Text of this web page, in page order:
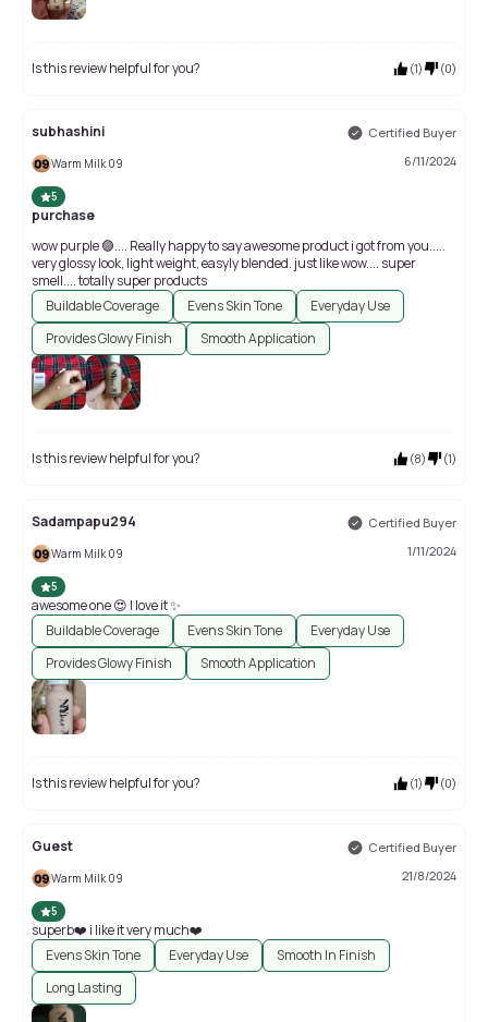
Is this review helpful for you? (1) (0)
subhashini Certified Buyer
Warm Milk 09 6/11/2024
5
purchase
wow purple 🟣.... Really happy to say awesome product i got from you.....
very glossy look, light weight, easyly blended. just like wow.... super
smell.... totally super products
Buildable Coverage
Evens Skin Tone
Everyday Use
Provides Glowy Finish
Smooth Application
Is this review helpful for you? (8) (1)
Sadampapu294 Certified Buyer
Warm Milk 09 1/11/2024
5
awesome one 😍 I love it ✨
Buildable Coverage
Evens Skin Tone
Everyday Use
Provides Glowy Finish
Smooth Application
Is this review helpful for you? (1) (0)
Guest Certified Buyer
Warm Milk 09 21/8/2024
5
superb❤️ i like it very much❤️
Evens Skin Tone
Everyday Use
Smooth In Finish
Long Lasting